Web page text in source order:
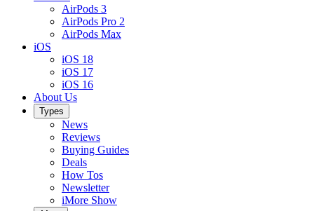
AirPods 3
AirPods Pro 2
AirPods Max
iOS
iOS 18
iOS 17
iOS 16
About Us
Types
News
Reviews
Buying Guides
Deals
How Tos
Newsletter
iMore Show